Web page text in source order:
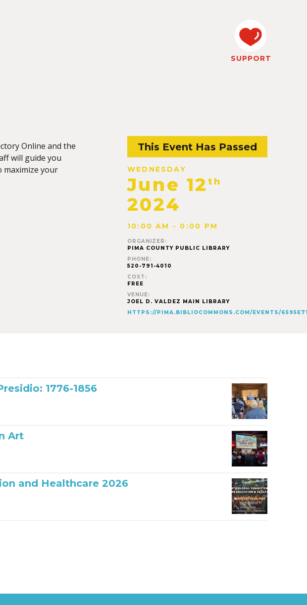
SUPPORT
This Event Has Passed
WEDNESDAY
June 12th
2024
10:00 AM - 0:00 PM
ORGANIZER:
PIMA COUNTY PUBLIC LIBRARY
PHONE:
520-791-4010
COST:
FREE
VENUE:
JOEL D. VALDEZ MAIN LIBRARY
HTTPS://PIMA.BIBLIOCOMMONS.COM/EVENTS/
Online and the
will guide you
maximize your
1776-1856
Art
and Healthcare 2026